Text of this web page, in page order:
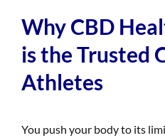
Why CBD
is the Trusted
Athletes
You push your body to its